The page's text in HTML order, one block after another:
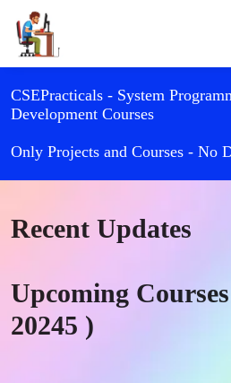
CSEPracticals - System
Development Courses
Only Projects and Courses - No
Recent Updates
Upcoming
20245 )